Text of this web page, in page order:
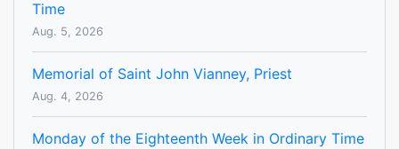
Time
Aug. 5, 2026
Memorial of Saint John Vianney, Priest
Aug. 4, 2026
Monday of the Eighteenth Week in Ordinary Time